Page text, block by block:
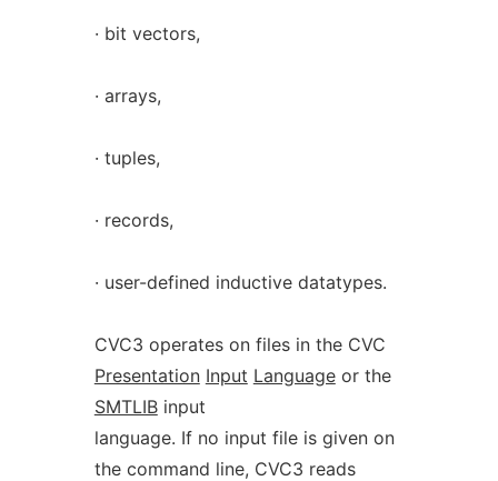
· bit vectors,
· arrays,
· tuples,
· records,
· user-defined inductive datatypes.
CVC3 operates on files in the CVC
Presentation Input Languageor the
SMTLIBinput
language. If no input file is given on
the command line, CVC3 reads